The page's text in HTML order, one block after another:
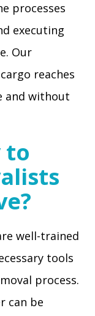
processes
executing
Our
reaches
and without
to
well-trained
tools
process.
can be